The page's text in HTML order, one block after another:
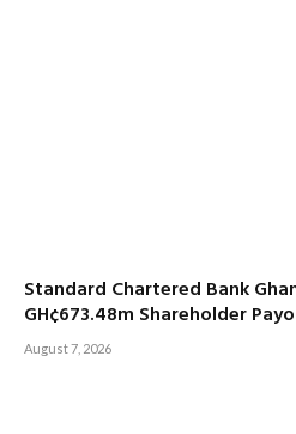
Standard Chartered Bank
GH¢673.48m Shareholder
August 7, 2026